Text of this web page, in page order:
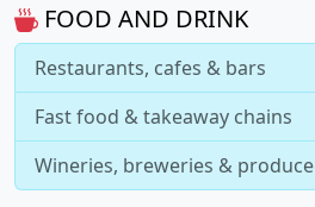
FOOD AND DRINK
Restaurants, cafes & bars
Fast food & takeaway chains
Wineries, breweries & produce